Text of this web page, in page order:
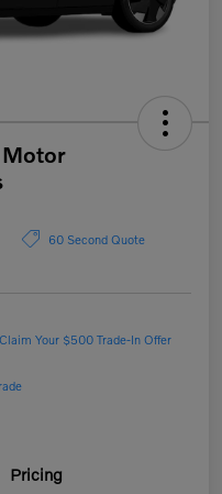
Motor
60 Second Quote
Claim Your $500 Trade-In Offer
Pricing